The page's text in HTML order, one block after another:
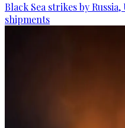
Black Sea strikes by
shipments